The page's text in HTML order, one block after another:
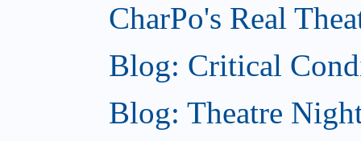
CharPo's Real
Blog: Critical
Blog: Theatre